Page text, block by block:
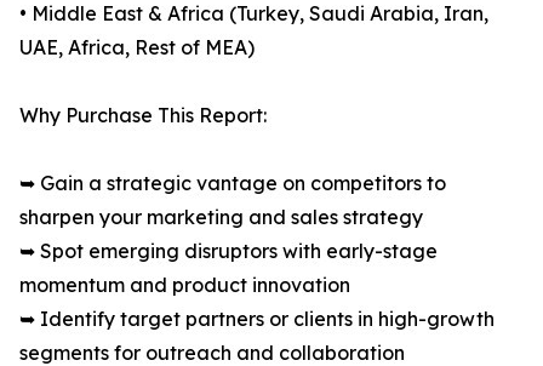
• Middle East & Africa (Turkey, Saudi Arabia, Iran,
UAE, Africa, Rest of MEA)
Why Purchase This Report:
➥ Gain a strategic vantage on competitors to
sharpen your marketing and sales strategy
➥ Spot emerging disruptors with early-stage
momentum and product innovation
➥ Identify target partners or clients in high-growth
segments for outreach and collaboration